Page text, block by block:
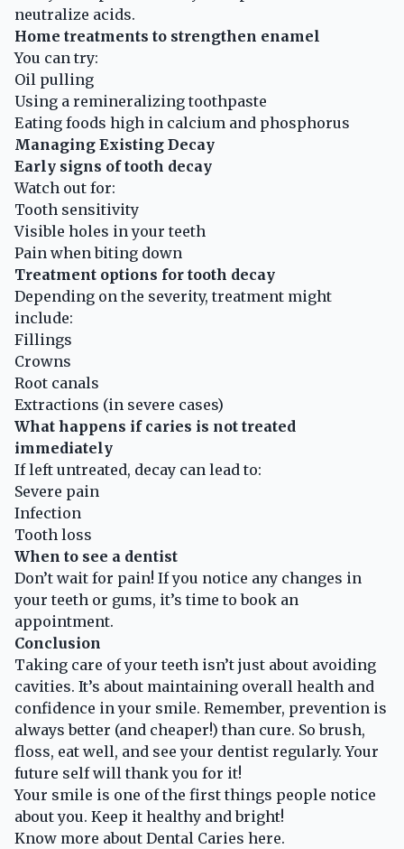
neutralize acids.
Home treatments to strengthen enamel
You can try:
Oil pulling
Using a remineralizing toothpaste
Eating foods high in calcium and phosphorus
Managing Existing Decay
Early signs of tooth decay
Watch out for:
Tooth sensitivity
Visible holes in your teeth
Pain when biting down
Treatment options for tooth decay
Depending on the severity, treatment might
include:
Fillings
Crowns
Root canals
Extractions (in severe cases)
What happens if caries is not treated
immediately
If left untreated, decay can lead to:
Severe pain
Infection
Tooth loss
When to see a dentist
Don’t wait for pain! If you notice any changes in
your teeth or gums, it’s time to book an
appointment.
Conclusion
Taking care of your teeth isn’t just about avoiding
cavities. It’s about maintaining overall health and
confidence in your smile. Remember, prevention is
always better (and cheaper!) than cure. So brush,
floss, eat well, and see your dentist regularly. Your
future self will thank you for it!
Your smile is one of the first things people notice
about you. Keep it healthy and bright!
Know more about Dental Caries here.